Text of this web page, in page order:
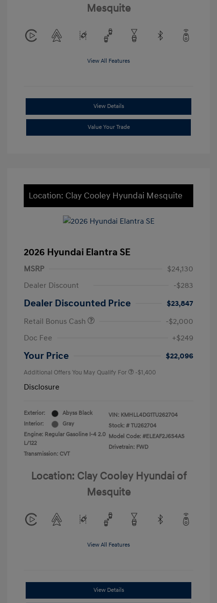
Mesquite
View All Features
View Details
Value Your Trade
Location: Clay Cooley Hyundai Mesquite
2026 Hyundai Elantra SE
MSRP
$24,130
Dealer Discount
-$283
Dealer Discounted Price
$23,847
Retail Bonus Cash
-$2,000
Doc Fee
+$249
Your Price $22,096
Additional Offers You May Qualify For -$1,400
Disclosure
Exterior:
Abyss Black
Interior:
Gray
Engine: Regular Gasoline I-4 2.0
L/122
Transmission: CVT
VIN: KMHLL4DG1TU262704
Stock: # TU262704
Model Code: #ELEAF2J6S4AS
Drivetrain: FWD
Location: Clay Cooley Hyundai of
Mesquite
View All Features
View Details